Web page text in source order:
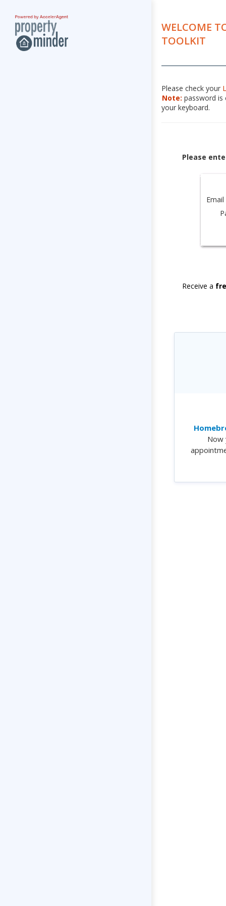
WELCOME
TOOLKIT
Please check your
Note: password is
your keyboard.
Please
Receive a
Now